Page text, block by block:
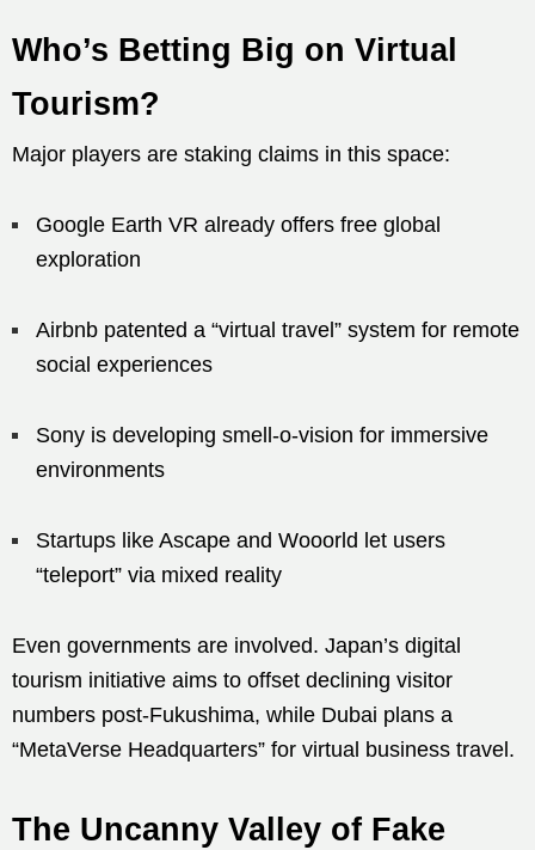
Who’s Betting Big on Virtual
Tourism?
Major players are staking claims in this space:
Google Earth VR already offers free global
exploration
Airbnb patented a “virtual travel” system for remote
social experiences
Sony is developing smell-o-vision for immersive
environments
Startups like Ascape and Wooorld let users
“teleport” via mixed reality
Even governments are involved. Japan’s digital
tourism initiative aims to offset declining visitor
numbers post-Fukushima, while Dubai plans a
“MetaVerse Headquarters” for virtual business travel.
The Uncanny Valley of Fake